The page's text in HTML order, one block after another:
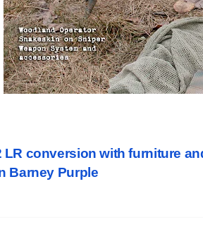
LR conversion with furniture
Barney Purple